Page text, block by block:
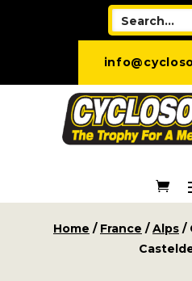
Home / France /Alps/